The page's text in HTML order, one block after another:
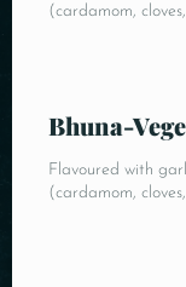
(cardamom,
Bhuna-
Flavoured with
(cardamom,